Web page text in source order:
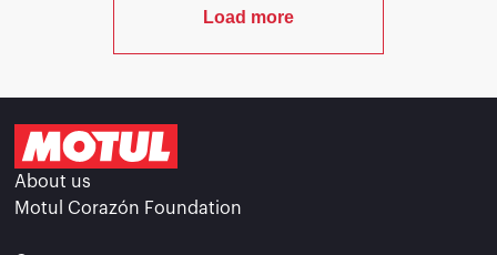
Load more
About us
Motul Corazón Foundation